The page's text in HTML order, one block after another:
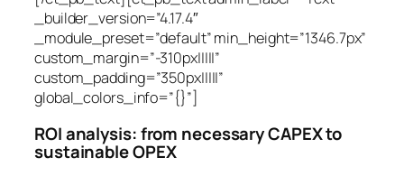
_builder_version=”4.17.4″
_module_preset=”default” min_height=”1346.7px”
custom_margin=”-310px|||||”
custom_padding=”350px|||||”
global_colors_info=”{}”]
ROI analysis: from necessary CAPEX to
sustainable OPEX